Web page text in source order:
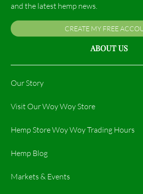
and the latest hemp news.
CREATE MY FREE
ABOUT US
Our Story
Visit Our Woy Woy Store
Hemp Store Woy Woy Trading Hours​
Hemp Blog
Markets & Events